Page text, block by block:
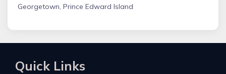
Georgetown, Prince Edward Island
Quick Links